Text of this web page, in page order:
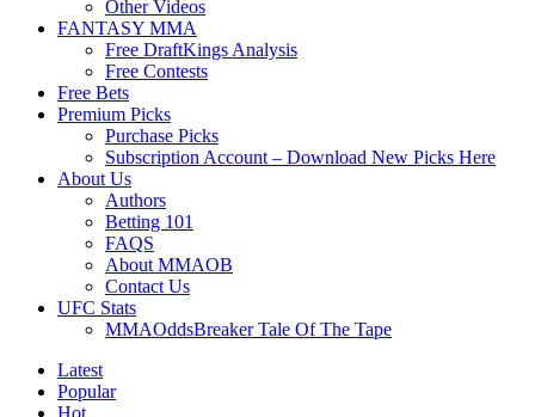
Other Videos
FANTASY MMA
Free DraftKings Analysis
Free Contests
Free Bets
Premium Picks
Purchase Picks
Subscription Account – Download New Picks Here
About Us
Authors
Betting 101
FAQS
About MMAOB
Contact Us
UFC Stats
MMAOddsBreaker Tale Of The Tape
Latest
Popular